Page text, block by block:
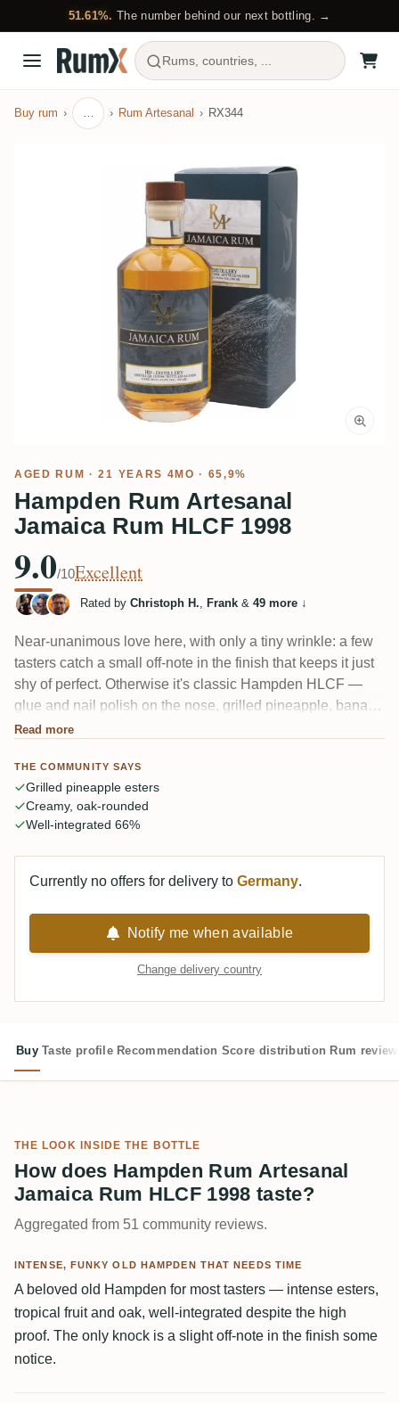
51.61%. The number behind our next bottling. →
Rums, countries, ...
Buy rum … Rum Artesanal RX344
AGED RUM · 21 YEARS 4MO · 65,9%
Hampden Rum Artesanal
Jamaica Rum HLCF 1998
9.0/10Excellent
Rated by Christoph H., Frank & 49 more ↓
Near-unanimous love here, with only a tiny wrinkle: a few
tasters catch a small off-note in the finish that keeps it just
shy of perfect. Otherwise it's classic Hampden HLCF —
glue and nail polish on the nose, grilled pineapple, banana
and citrus, then wood, spice and roasty, almost bacon-like
when it truly opens up.
Read more
THE COMMUNITY SAYS
Grilled pineapple esters
Creamy, oak-rounded
Well-integrated 66%
Currently no offers for delivery to Germany.
Notify me when available
Change delivery country
Buy Taste profile Recommendation Score distribution Rum
THE LOOK INSIDE THE BOTTLE
How does Hampden Rum Artesanal
Jamaica Rum HLCF 1998 taste?
Aggregated from 51 community reviews.
INTENSE, FUNKY OLD HAMPDEN THAT NEEDS TIME
A beloved old Hampden for most tasters — intense esters,
tropical fruit and oak, well-integrated despite the high
proof. The only knock is a slight off-note in the finish some
notice.